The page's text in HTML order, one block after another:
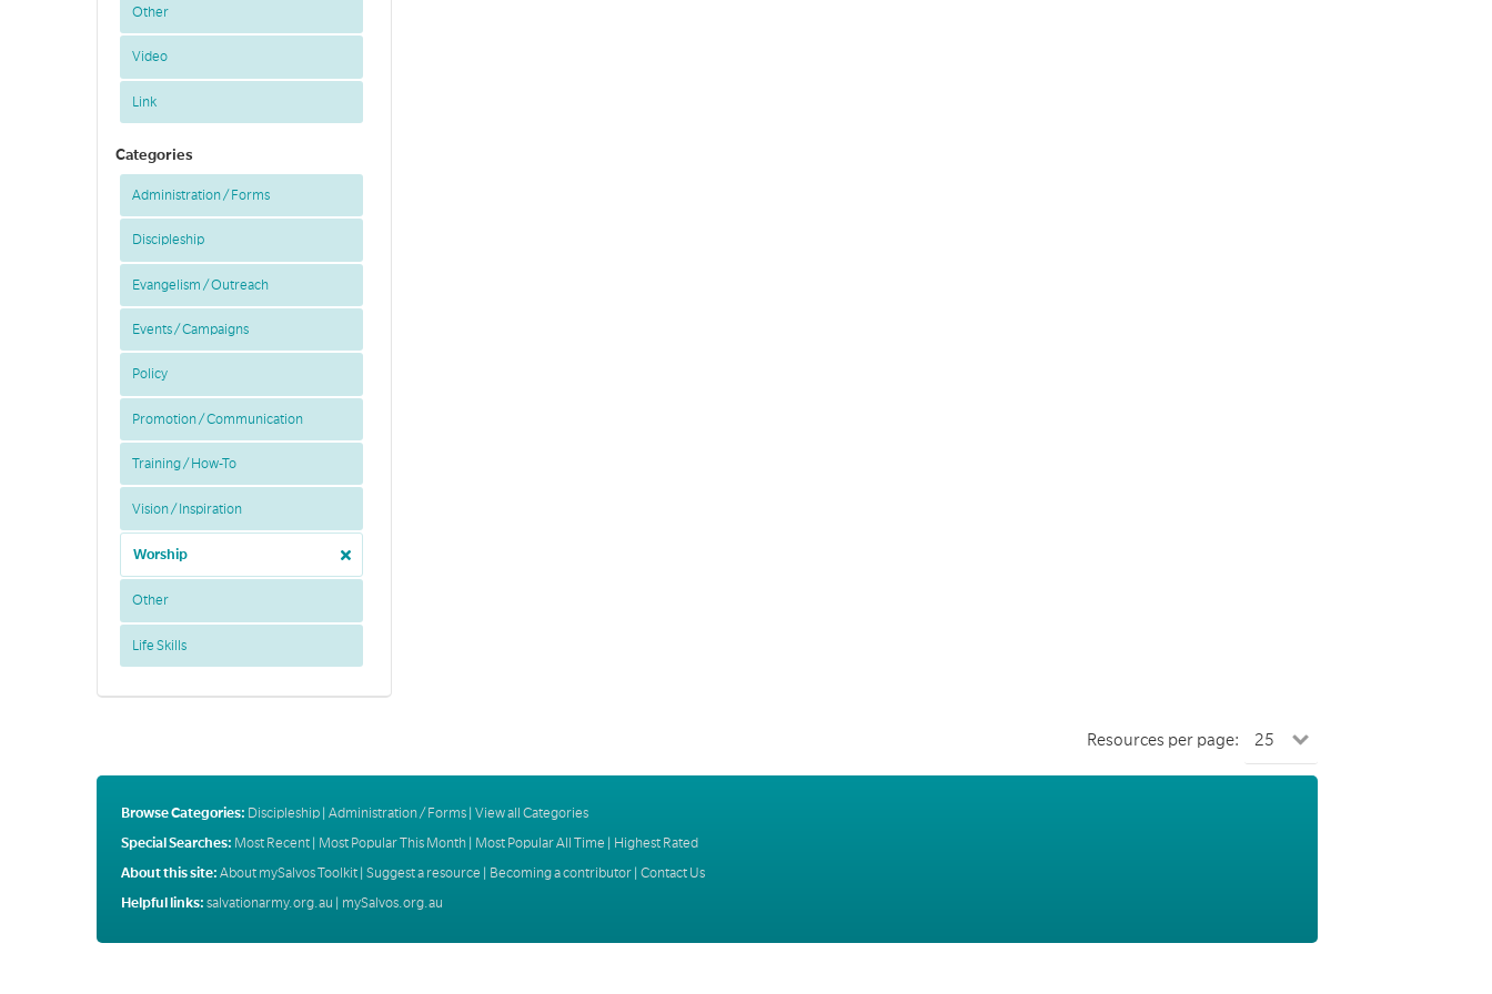
Other
Video
Link
Categories
Administration / Forms
Discipleship
Evangelism / Outreach
Events / Campaigns
Policy
Promotion / Communication
Training / How-To
Vision / Inspiration
Worship
Other
Life Skills
Resources per page:
Browse Categories: Discipleship| Administration / Forms| View all Categories
Special Searches: Most Recent| Most Popular This Month| Most Popular All Time
Highest Rated
About this site: About mySalvos Toolkit| Suggest a resource | Becoming a contributor| Contact Us
Helpful links: salvationarmy.org.au | mySalvos.org.au